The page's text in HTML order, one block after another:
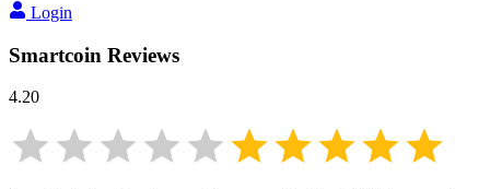
Login
Smartcoin Reviews
4.20